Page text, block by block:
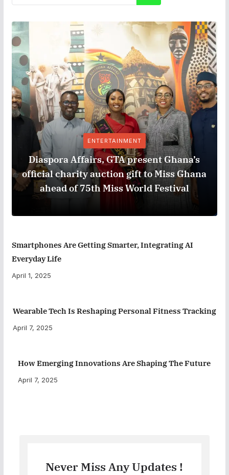
ENTERTAINMENT
Diaspora Affairs, GTA present Ghana’s
official charity auction gift to Miss Ghana
ahead of 75th Miss World Festival
Smartphones Are Getting Smarter, Integrating AI
Everyday Life
April 1, 2025
Wearable Tech Is Reshaping Personal Fitness Tracking
April 7, 2025
How Emerging Innovations Are Shaping The Future
April 7, 2025
Never Miss Any Updates !